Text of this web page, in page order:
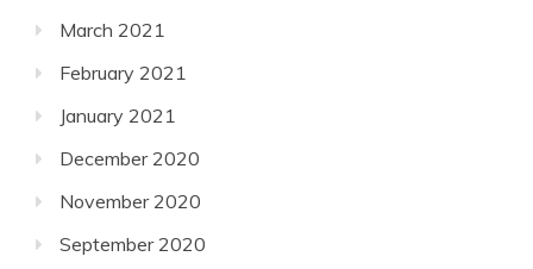
March 2021
February 2021
January 2021
December 2020
November 2020
September 2020